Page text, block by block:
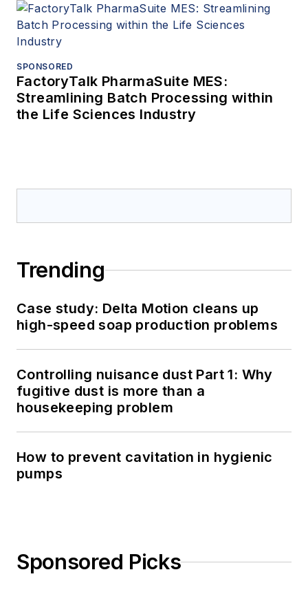
SPONSORED
FactoryTalk PharmaSuite MES:
Streamlining Batch Processing within
the Life Sciences Industry
Trending
Case study: Delta Motion cleans up
high-speed soap production problems
Controlling nuisance dust Part 1: Why
fugitive dust is more than a
housekeeping problem
How to prevent cavitation in hygienic
pumps
Sponsored Picks